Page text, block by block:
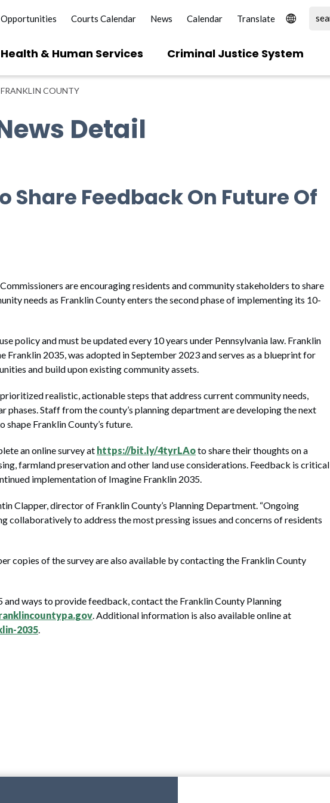
Courts Calendar News Calendar
Health & Human Services Criminal Justice System
FRANKLIN COUNTY
Detail
Share Feedback On Future Of
are encouraging residents and community stakeholders to share
needs as Franklin County enters the second phase of implementing its 10-
policy and must be updated every 10 years under Pennsylvania law. Franklin
Franklin 2035, was adopted in September 2023 and serves as a blueprint for
and build upon existing community assets.
realistic, actionable steps that address current community needs,
Staff from the county’s planning department are developing the next
shape Franklin County’s future.
an online survey at https://bit.ly/4tyrLAoto share their thoughts on a
farmland preservation and other land use considerations. Feedback is critical
implementation of Imagine Franklin 2035.
Clapper, director of Franklin County’s Planning Department. “Ongoing
to address the most pressing issues and concerns of residents
copies of the survey are also available by contacting the Franklin County
ways to provide feedback, contact the Franklin County Planning
. Additional information is also available online at
2035.